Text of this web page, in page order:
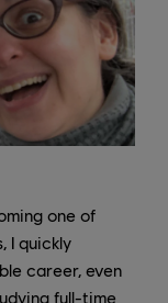
one of
I quickly
career, even
full-time